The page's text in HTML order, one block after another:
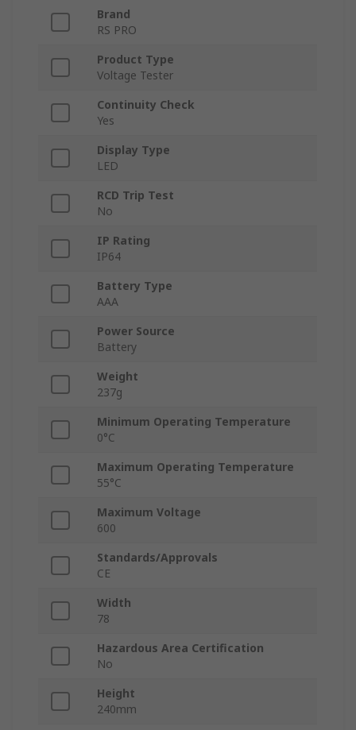
Brand
RS PRO
Product Type
Voltage Tester
Continuity Check
Yes
Display Type
LED
RCD Trip Test
No
IP Rating
IP64
Battery Type
AAA
Power Source
Battery
Weight
237g
Minimum Operating Temperature
0°C
Maximum Operating Temperature
55°C
Maximum Voltage
600
Standards/Approvals
CE
Width
78
Hazardous Area Certification
No
Height
240mm